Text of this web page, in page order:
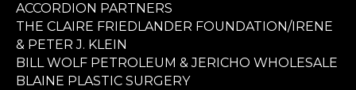
ACCORDION PARTNERS
THE CLAIRE FRIEDLANDER FOUNDATION/IRENE
& PETER J. KLEIN
BILL WOLF PETROLEUM & JERICHO WHOLESALE
BLAINE PLASTIC SURGERY